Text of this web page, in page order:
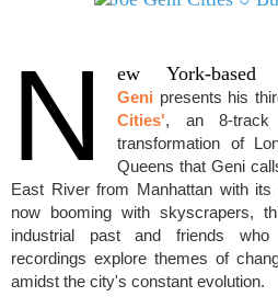
N ew York-based
Geni presents his
Cities', an 8-track
transformation of
Queens that Geni
East River from Manhattan with
now booming with skyscrapers,
industrial past and friends
recordings explore themes of
amidst the city's constant evolution.